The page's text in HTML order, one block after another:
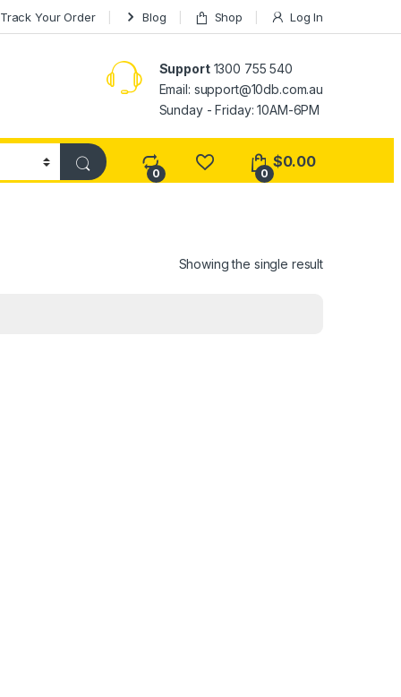
Track Your Order Blog Shop Log In
Support1300 755 540
Email: support@10db.com.au
Sunday - Friday: 10AM-6PM
0 0
$0.00
Showing the single result